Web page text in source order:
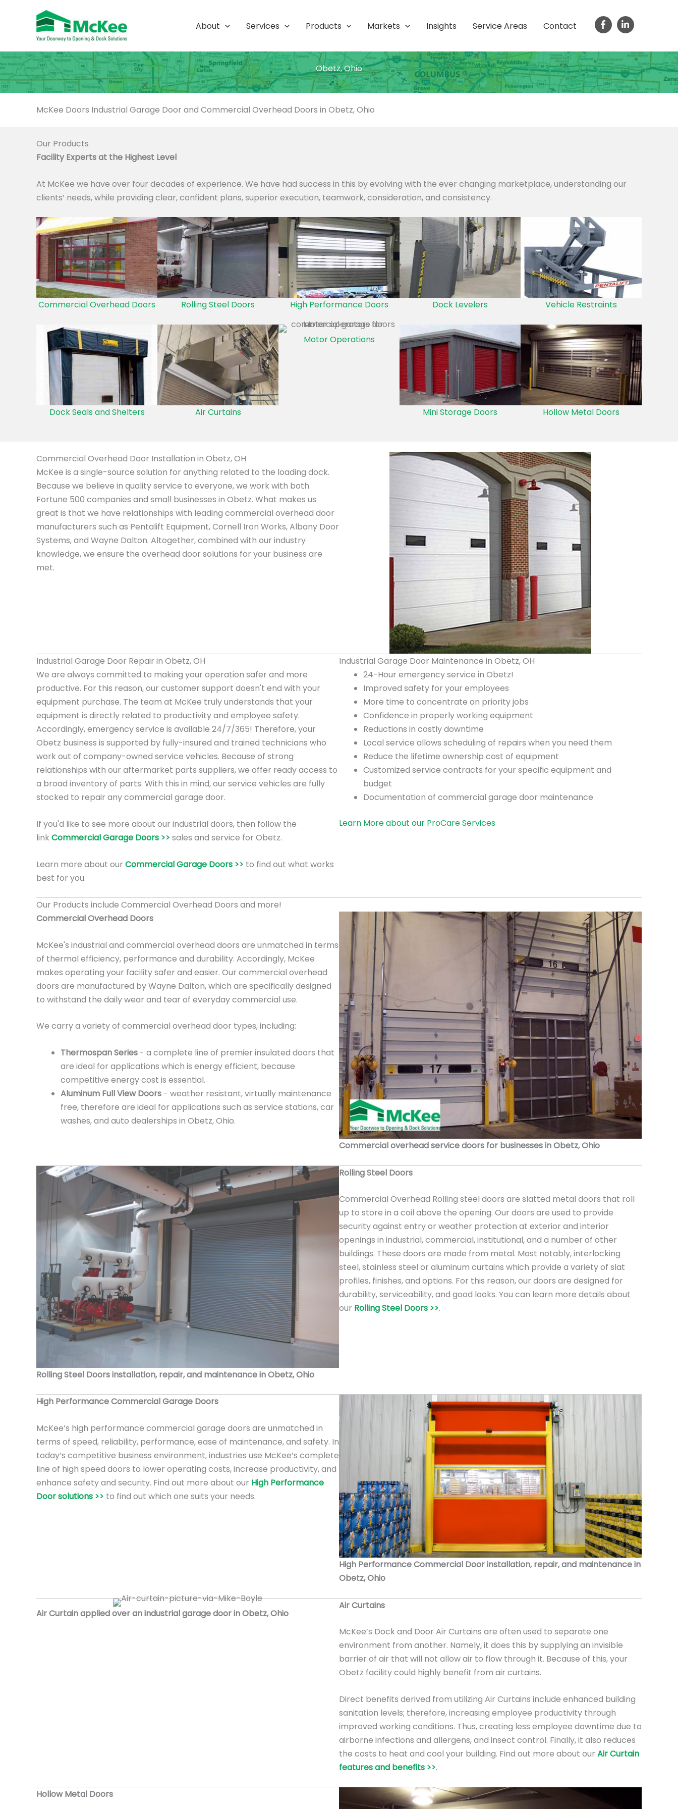
About Services Products Markets Insights Service Areas Contact
Obetz, Ohio
McKee Doors Industrial Garage Door and Commercial Overhead Doors in Obetz, Ohio
Our Products
Facility Experts at the Highest Level
At McKee we have over four decades of experience. We have had success in this by evolving with the ever changing marketplace, understanding our
clients’ needs, while providing clear, confident plans, superior execution, teamwork, consideration, and consistency.
Commercial Overhead Doors Rolling Steel Doors High Performance Doors Dock Levelers Vehicle Restraints
Dock Seals and Shelters Air Curtains
Motor Operations
Mini Storage Doors Hollow Metal Doors
Commercial Overhead Door Installation in Obetz, OH
McKee is a single-source solution for anything related to the loading dock.
Because we believe in quality service to everyone, we work with both
Fortune 500 companies and small businesses in Obetz. What makes us
great is that we have relationships with leading commercial overhead door
manufacturers such as Pentalift Equipment, Cornell Iron Works, Albany Door
Systems, and Wayne Dalton. Altogether, combined with our industry
knowledge, we ensure the overhead door solutions for your business are
met.
Industrial Garage Door Repair in Obetz, OH
We are always committed to making your operation safer and more
productive. For this reason, our customer support doesn't end with your
equipment purchase. The team at McKee truly understands that your
equipment is directly related to productivity and employee safety.
Accordingly, emergency service is available 24/7/365! Therefore, your
Obetz business is supported by fully-insured and trained technicians who
work out of company-owned service vehicles. Because of strong
relationships with our aftermarket parts suppliers, we offer ready access to
a broad inventory of parts. With this in mind, our service vehicles are fully
stocked to repair any commercial garage door.
If you'd like to see more about our industrial doors, then follow the
link Commercial Garage Doors >> sales and service for Obetz.
Learn more about our Commercial Garage Doors >> to find out what works
best for you.
Industrial Garage Door Maintenance in Obetz, OH
24-Hour emergency service in Obetz!
Improved safety for your employees
More time to concentrate on priority jobs
Confidence in properly working equipment
Reductions in costly downtime
Local service allows scheduling of repairs when you need them
Reduce the lifetime ownership cost of equipment
Customized service contracts for your specific equipment and
budget
Documentation of commercial garage door maintenance
Learn More about our ProCare Services
Our Products include Commercial Overhead Doors and more!
Commercial Overhead Doors
McKee's industrial and commercial overhead doors are unmatched in terms
of thermal efficiency, performance and durability. Accordingly, McKee
makes operating your facility safer and easier. Our commercial overhead
doors are manufactured by Wayne Dalton, which are specifically designed
to withstand the daily wear and tear of everyday commercial use.
We carry a variety of commercial overhead door types, including:
Thermospan Series - a complete line of premier insulated doors that
are ideal for applications which is energy efficient, because
competitive energy cost is essential.
Aluminum Full View Doors - weather resistant, virtually maintenance
free, therefore are ideal for applications such as service stations, car
washes, and auto dealerships in Obetz, Ohio.
Commercial overhead service doors for businesses in Obetz, Ohio
Rolling Steel Doors installation, repair, and maintenance in Obetz, Ohio
Rolling Steel Doors
Commercial Overhead Rolling steel doors are slatted metal doors that roll
up to store in a coil above the opening. Our doors are used to provide
security against entry or weather protection at exterior and interior
openings in industrial, commercial, institutional, and a number of other
buildings. These doors are made from metal. Most notably, interlocking
steel, stainless steel or aluminum curtains which provide a variety of slat
profiles, finishes, and options. For this reason, our doors are designed for
durability, serviceability, and good looks. You can learn more details about
our Rolling Steel Doors >>.
High Performance Commercial Garage Doors
McKee’s high performance commercial garage doors are unmatched in
terms of speed, reliability, performance, ease of maintenance, and safety. In
today’s competitive business environment, industries use McKee’s complete
line of high speed doors to lower operating costs, increase productivity, and
enhance safety and security. Find out more about our High Performance
Door solutions >> to find out which one suits your needs.
High Performance Commercial Door installation, repair, and maintenance in
Obetz, Ohio
Air Curtain applied over an industrial garage door in Obetz, Ohio
Air Curtains
McKee’s Dock and Door Air Curtains are often used to separate one
environment from another. Namely, it does this by supplying an invisible
barrier of air that will not allow air to flow through it. Because of this, your
Obetz facility could highly benefit from air curtains.
Direct benefits derived from utilizing Air Curtains include enhanced building
sanitation levels; therefore, increasing employee productivity through
improved working conditions. Thus, creating less employee downtime due to
airborne infections and allergens, and insect control. Finally, it also reduces
the costs to heat and cool your building. Find out more about our Air Curtain
features and benefits >>.
Hollow Metal Doors